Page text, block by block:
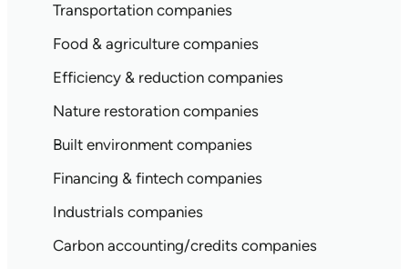
Transportation companies
Food & agriculture companies
Efficiency & reduction companies
Nature restoration companies
Built environment companies
Financing & fintech companies
Industrials companies
Carbon accounting/credits companies